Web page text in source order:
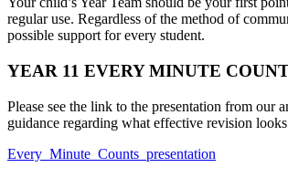
regular use. Regardless of the method of
possible support for every student.
YEAR 11 EVERY MINUTE
Please see the link to the presentation from our
guidance regarding what effective revision
Every_Minute_Counts_presentation